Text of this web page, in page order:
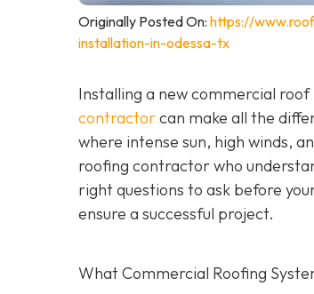
Originally Posted On: https://
installation-in-odessa-tx
Installing a new commercial
contractorcan make all the
where intense sun, high winds,
roofing contractor who
right questions to ask before
ensure a successful project.
What Commercial Roofing